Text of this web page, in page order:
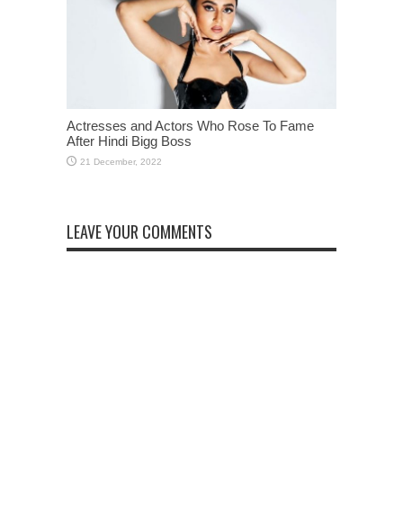
Actresses and Actors Who Rose To Fame
After Hindi Bigg Boss
LEAVE YOUR COMMENTS